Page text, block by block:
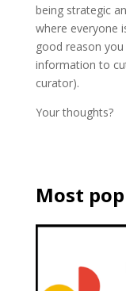
being strategic
where everyone
good reason
information to
curator).
Your thoughts?
Most